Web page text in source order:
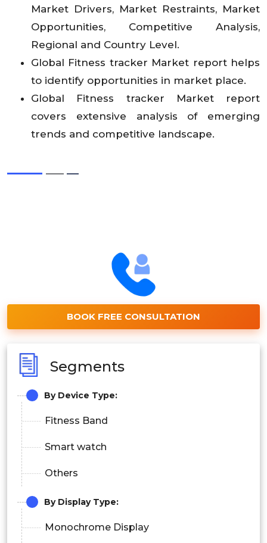
Market Drivers, Market Restraints, Market
Opportunities, Competitive Analysis,
Regional and Country Level.
Global Fitness tracker Market report helps
to identify opportunities in market place.
Global Fitness tracker Market report
covers extensive analysis of emerging
trends and competitive landscape.
BOOK FREE CONSULTATION
Segments
By Device Type:
Fitness Band
Smart watch
Others
By Display Type:
Monochrome Display